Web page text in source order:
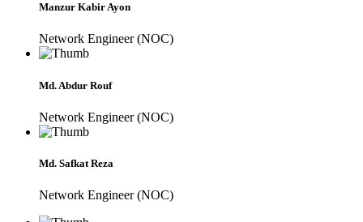
Manzur Kabir Ayon
Network Engineer (NOC)
Md. Abdur Rouf
Network Engineer (NOC)
Md. Safkat Reza
Network Engineer (NOC)